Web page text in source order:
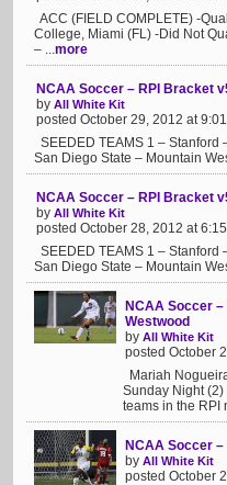
ACC (FIELD COMPLETE) -
College, Miami (FL) -Did Not
– ...more
NCAA Soccer – RPI Bracket
by All White Kit
posted October 29, 2012 at
SEEDED TEAMS 1 – Stanford
San Diego State – Mountain
NCAA Soccer – RPI Bracket
by All White Kit
posted October 28, 2012 at
SEEDED TEAMS 1 – Stanford
San Diego State – Mountain
NCAA Soccer
Westwood
by All White Kit
posted October
Mariah
Sunday Night (2)
teams in the RPI
NCAA Soccer
by All White Kit
posted October